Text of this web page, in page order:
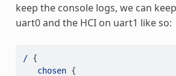
keep the console logs, we can
uart0 and the HCI on uart1 like so:
/ {
chosen {